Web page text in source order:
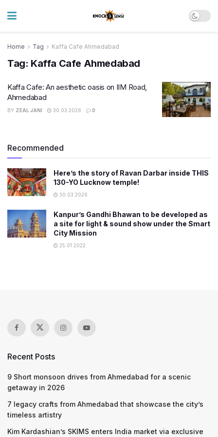
Home Tag Kaffa Cafe Ahmedabad
Tag: Kaffa Cafe Ahmedabad
Kaffa Cafe: An aesthetic oasis on IIM Road,
Ahmedabad
BY ZEAL JANI 30.03.2026 0
Recommended
Here’s the story of Ravan Darbar inside THIS
130-YO Lucknow temple!
30.03.2026
Kanpur’s Gandhi Bhawan to be developed as
a site for light & sound show under the Smart
City Mission
25.01.2022
Recent Posts
9 Short monsoon drives from Ahmedabad for a scenic
getaway in 2026
7 legacy crafts from Ahmedabad that showcase the city’s
timeless artistry
Kim Kardashian’s SKIMS enters India market via exclusive